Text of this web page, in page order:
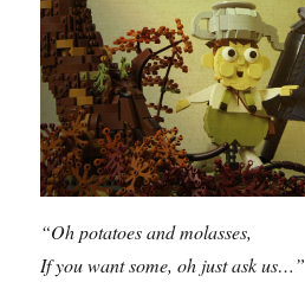
“Oh potatoes and molasses,
If you want some, oh just ask us…”